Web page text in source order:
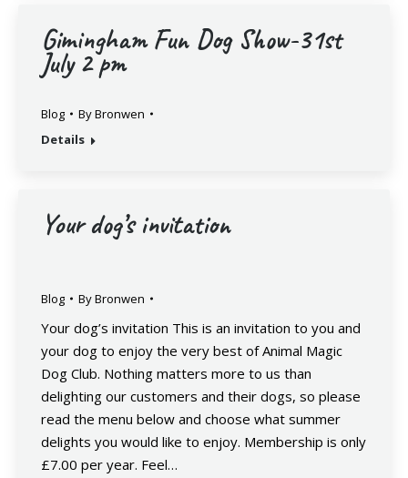
Gimingham Fun Dog Show-31st
July 2 pm
Blog ByBronwen
Details
Your dog’s invitation
Blog ByBronwen
Your dog’s invitation This is an invitation to you and
your dog to enjoy the very best of Animal Magic
Dog Club. Nothing matters more to us than
delighting our customers and their dogs, so please
read the menu below and choose what summer
delights you would like to enjoy. Membership is only
£7.00 per year. Feel…